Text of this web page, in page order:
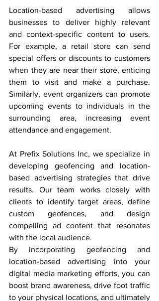
Location-based advertising allows
businesses to deliver highly relevant
and context-specific content to users.
For example, a retail store can send
special offers or discounts to customers
when they are near their store, enticing
them to visit and make a purchase.
Similarly, event organizers can promote
upcoming events to individuals in the
surrounding area, increasing event
attendance and engagement.
At Prefix Solutions Inc, we specialize in
developing geofencing and location-
based advertising strategies that drive
results. Our team works closely with
clients to identify target areas, define
custom geofences, and design
compelling ad content that resonates
with the local audience.
By incorporating geofencing and
location-based advertising into your
digital media marketing efforts, you can
boost brand awareness, drive foot traffic
to your physical locations, and ultimately